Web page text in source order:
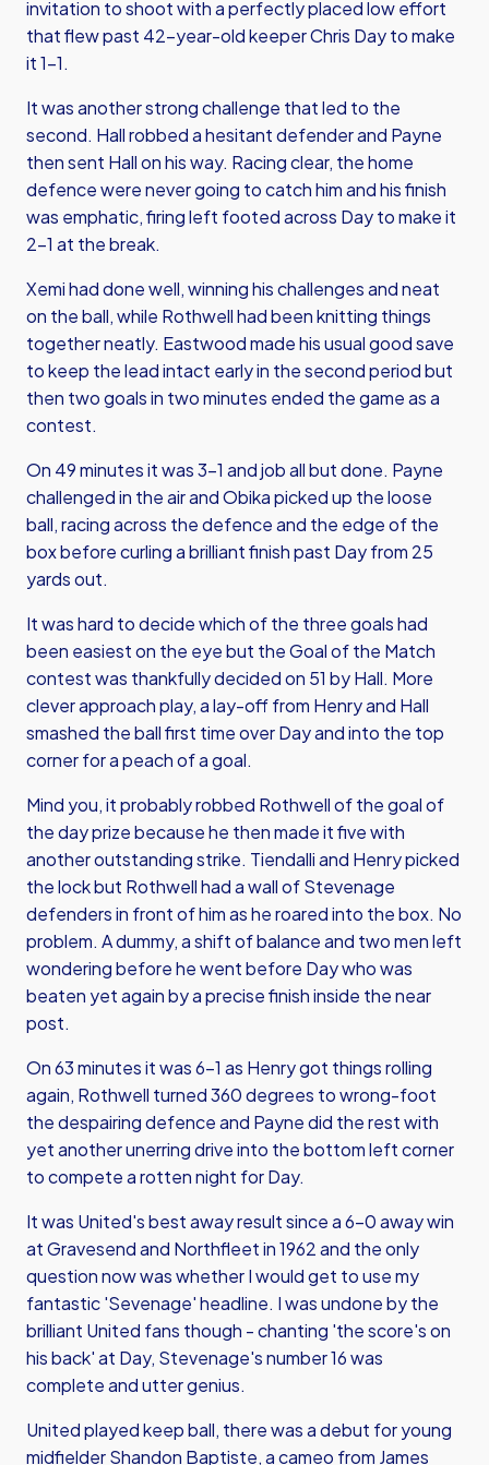
invitation to shoot with a perfectly placed low effort
that flew past 42-year-old keeper Chris Day to make
it 1-1.
It was another strong challenge that led to the
second. Hall robbed a hesitant defender and Payne
then sent Hall on his way. Racing clear, the home
defence were never going to catch him and his finish
was emphatic, firing left footed across Day to make it
2-1 at the break.
Xemi had done well, winning his challenges and neat
on the ball, while Rothwell had been knitting things
together neatly. Eastwood made his usual good save
to keep the lead intact early in the second period but
then two goals in two minutes ended the game as a
contest.
On 49 minutes it was 3-1 and job all but done. Payne
challenged in the air and Obika picked up the loose
ball, racing across the defence and the edge of the
box before curling a brilliant finish past Day from 25
yards out.
It was hard to decide which of the three goals had
been easiest on the eye but the Goal of the Match
contest was thankfully decided on 51 by Hall. More
clever approach play, a lay-off from Henry and Hall
smashed the ball first time over Day and into the top
corner for a peach of a goal.
Mind you, it probably robbed Rothwell of the goal of
the day prize because he then made it five with
another outstanding strike. Tiendalli and Henry picked
the lock but Rothwell had a wall of Stevenage
defenders in front of him as he roared into the box. No
problem. A dummy, a shift of balance and two men left
wondering before he went before Day who was
beaten yet again by a precise finish inside the near
post.
On 63 minutes it was 6-1 as Henry got things rolling
again, Rothwell turned 360 degrees to wrong-foot
the despairing defence and Payne did the rest with
yet another unerring drive into the bottom left corner
to compete a rotten night for Day.
It was United's best away result since a 6-0 away win
at Gravesend and Northfleet in 1962 and the only
question now was whether I would get to use my
fantastic 'Sevenage' headline. I was undone by the
brilliant United fans though - chanting 'the score's on
his back' at Day, Stevenage's number 16 was
complete and utter genius.
United played keep ball, there was a debut for young
midfielder Shandon Baptiste, a cameo from James